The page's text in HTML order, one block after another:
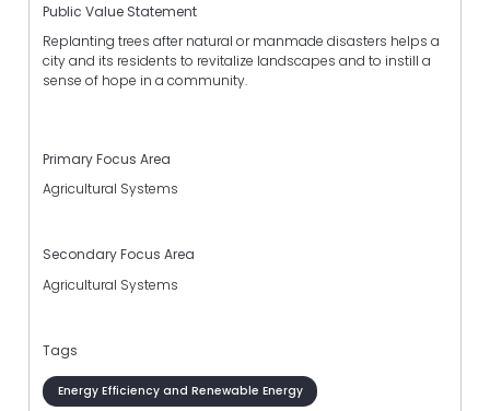
Public Value Statement
Replanting trees after natural or manmade disasters helps a
city and its residents to revitalize landscapes and to instill a
sense of hope in a community.
Primary Focus Area
Agricultural Systems
Secondary Focus Area
Agricultural Systems
Tags
Energy Efficiency and Renewable Energy